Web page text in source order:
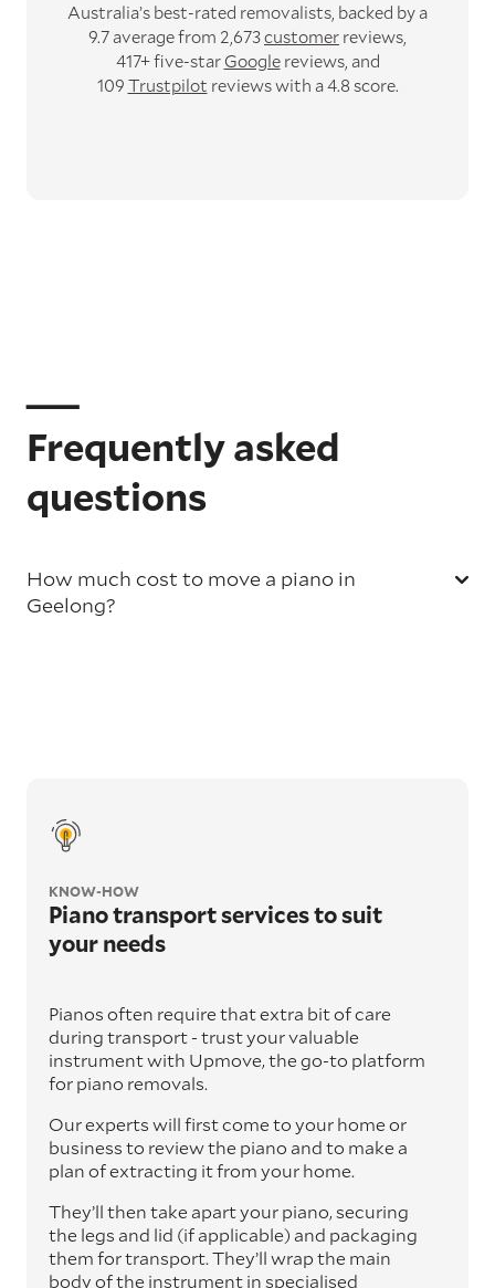
Australia’s best-rated removalists, backed by a
9.7 average from 2,673customer reviews,
417+ five-star Googlereviews, and
109 Trustpilot reviews with a 4.8 score.
Frequently asked
questions
How much cost to move a piano in
Geelong?
KNOW-HOW
Piano transport services to suit
your needs
Pianos often require that extra bit of care
during transport - trust your valuable
instrument with Upmove, the go-to platform
for piano removals.
Our experts will first come to your home or
business to review the piano and to make a
plan of extracting it from your home.
They’ll then take apart your piano, securing
the legs and lid (if applicable) and packaging
them for transport. They’ll wrap the main
body of the instrument in specialised